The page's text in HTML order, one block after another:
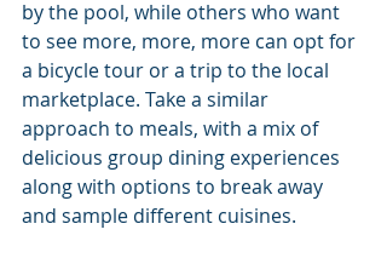
by the pool, while others who want
to see more, more, more can opt for
a bicycle tour or a trip to the local
marketplace. Take a similar
approach to meals, with a mix of
delicious group dining experiences
along with options to break away
and sample different cuisines.